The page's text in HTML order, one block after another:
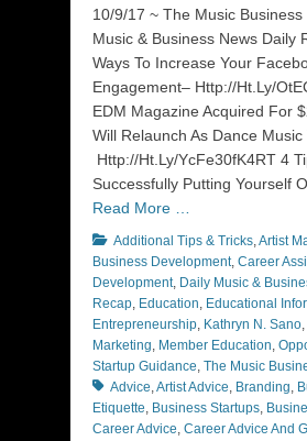
10/9/17 ~ The Music Business
Music & Business News Daily
Ways To Increase Your
Engagement– Http://Ht.Ly/
EDM Magazine Acquired For
Will Relaunch As Dance Music
Http://Ht.Ly/YcFe30fK4RT 4
Successfully Putting Yourself
Read More …
Categories
Additional Tips & Tricks,Artist
Business Development, Career
Development, Daily Music &
Recap, Education, Educational
Entrepreneurship, Kathryn N. Sano,
Marketing, Member Education,
Startup Guidance, The Music
Advice,Artist Advice, Branding,
Etiquette, Business Startups,
Career Advice, Career Advice And